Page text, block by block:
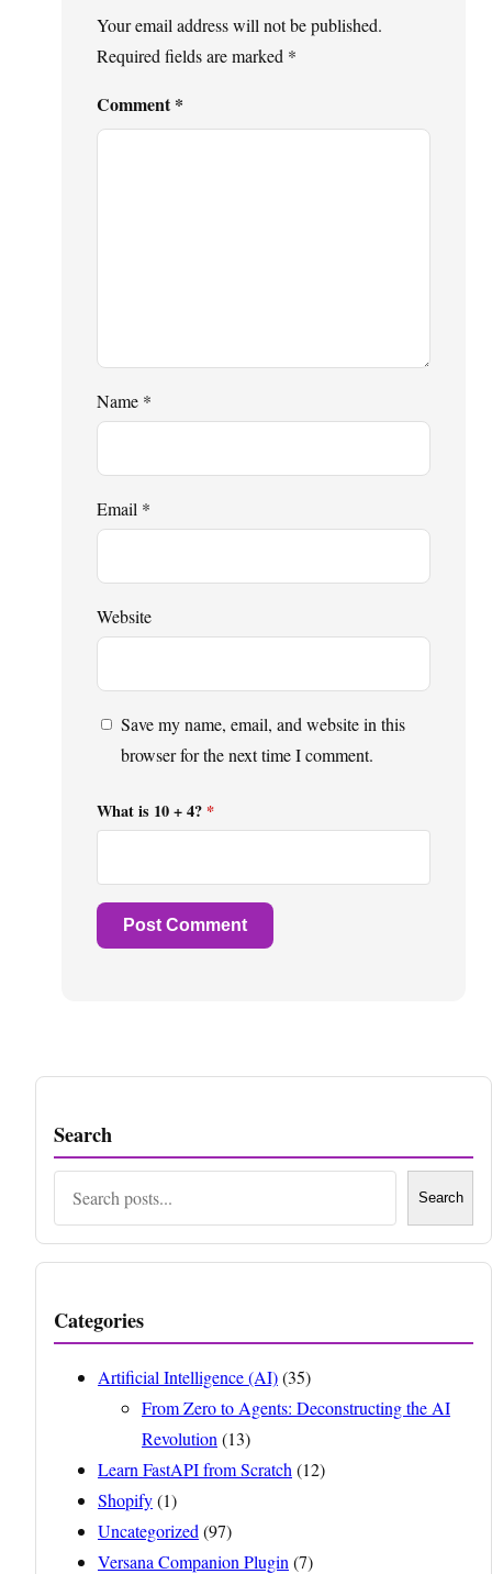
Your email address will not be published.
Required fields are marked *
Comment*
Name *
Email *
Website
Save my name, email, and website in this
browser for the next time I comment.
What is 10 + 4? *
Search
Search
Categories
Artificial Intelligence (AI)(35)
From Zero to Agents: Deconstructing the AI
Revolution (13)
Learn FastAPI from Scratch (12)
Shopify(1)
Uncategorized (97)
Versana Companion Plugin (7)